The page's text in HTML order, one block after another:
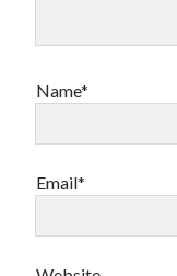
Name*
Email*